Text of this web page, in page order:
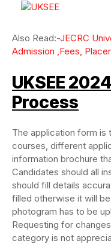
Also Read:-JECRC
Admission ,Fees,
UKSEE
Process
The application form is
courses, different
information brochure
Candidates should all
should fill details
filled otherwise it will
photogram has to be
Requesting for
category is not